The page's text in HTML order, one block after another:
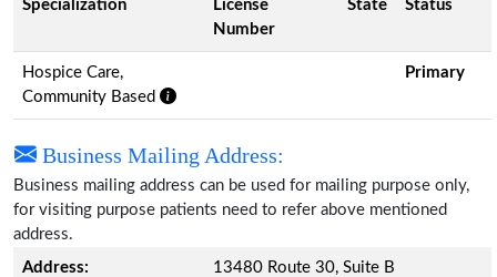
Specialization
License
Number
State Status
Hospice Care,
Community Based
Primary
Business Mailing Address:
Business mailing address can be used for mailing purpose only,
for visiting purpose patients need to refer above mentioned
address.
Address:
13480 Route 30, Suite B